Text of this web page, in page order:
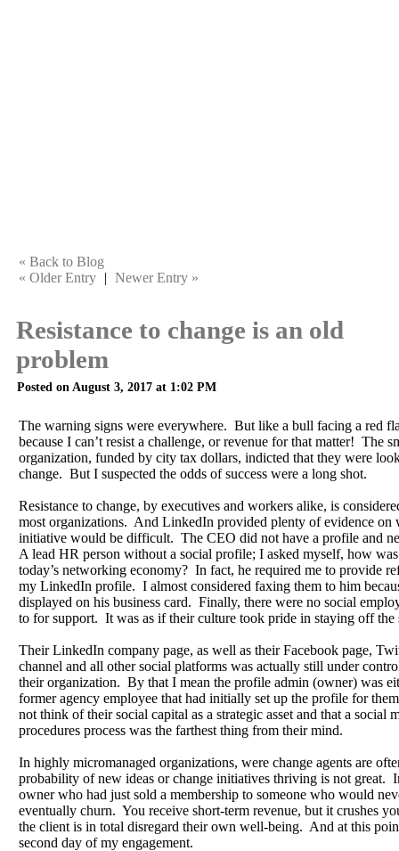
« Back to Blog
« Older Entry | Newer Entry »
Resistance to change is an old
problem
Posted on August 3, 2017 at 1:02 PM
The warning signs were everywhere. But like a bull facing a red
because I can’t resist a challenge, or revenue for that matter! The
organization, funded by city tax dollars, indicted that they were
change. But I suspected the odds of success were a long shot.
Resistance to change, by executives and workers alike, is
most organizations. And LinkedIn provided plenty of evidence on
initiative would be difficult. The CEO did not have a profile and
A lead HR person without a social profile; I asked myself, how
today’s networking economy? In fact, he required me to provide
my LinkedIn profile. I almost considered faxing them to him
displayed on his business card. Finally, there were no social
to for support. It was as if their culture took pride in staying off the
Their LinkedIn company page, as well as their Facebook page,
channel and all other social platforms was actually still under
their organization. By that I mean the profile admin (owner) was
former agency employee that had initially set up the profile for
not think of their social capital as a strategic asset and that a social
procedures process was the farthest thing from their mind.
In highly micromanaged organizations, were change agents are
probability of new ideas or change initiatives thriving is not great.
owner who had just sold a membership to someone who would
eventually churn. You receive short-term revenue, but it crushes
the client is in total disregard their own well-being. And at this
second day of my engagement.